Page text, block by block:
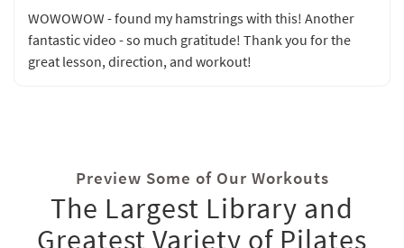
WOWOWOW - found my hamstrings with this! Another
fantastic video - so much gratitude! Thank you for the
great lesson, direction, and workout!
Preview Some of Our Workouts
The Largest Library and
Greatest Variety of Pilates